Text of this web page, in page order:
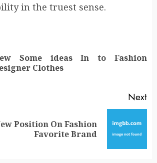
in the truest sense.
Some ideas In to Fashion
Clothes
Next
Position On Fashion
Favorite Brand